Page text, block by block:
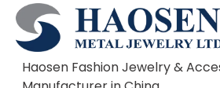
Haosen Fashion Jewelry &